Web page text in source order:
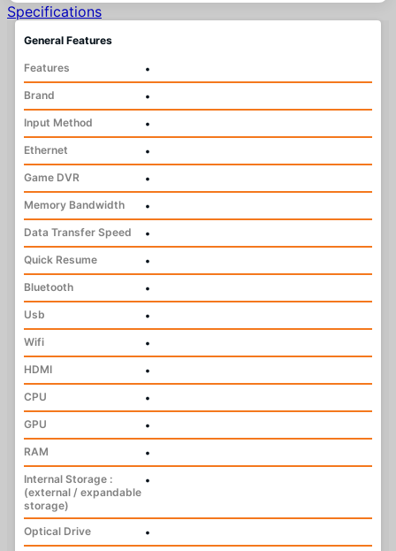
Specifications
General Features
Features
•
Brand
•
Input Method
•
Ethernet
•
Game DVR
•
Memory Bandwidth
•
Data Transfer Speed
•
Quick Resume
•
Bluetooth
•
Usb
•
Wifi
•
HDMI
•
CPU
•
GPU
•
RAM
•
Internal Storage :
(external / expandable
storage)
•
Optical Drive
•